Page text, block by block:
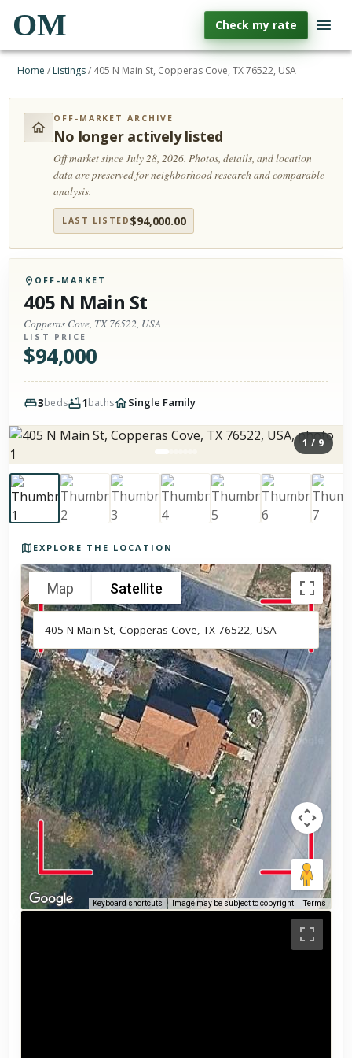
OM Check my rate
Home / Listings/ 405 N Main St, Copperas Cove, TX 76522, USA
OFF-MARKET ARCHIVE
No longer actively listed
Off market since July 28, 2026.Photos, details, and location
data are preserved for neighborhood research and comparable
analysis.
LAST LISTED $94,000.00
OFF-MARKET
405 N Main St
Copperas Cove, TX 76522, USA
LIST PRICE
$94,000
3beds 1baths Single Family
1 / 9
EXPLORE THE LOCATION
Map Satellite
Keyboard shortcuts Image may be subject to copyright Terms